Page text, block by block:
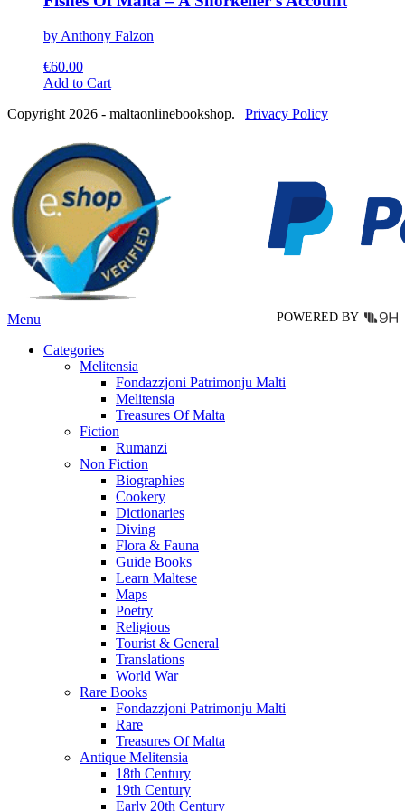
by Anthony Falzon
€60.00
Add to CartThis
has
variants.
The
options
may
be
chosen
on
the
product
page
Copyright 2026 - maltaonlinebookshop. | Privacy Policy
POWERED BY
Menu
Categories
Melitensia
Fondazzjoni Patrimonju Malti
Melitensia
Treasures Of Malta
Fiction
Rumanzi
Non Fiction
Biographies
Cookery
Dictionaries
Diving
Flora & Fauna
Guide Books
Learn Maltese
Maps
Poetry
Religious
Tourist & General
Translations
World War
Rare Books
Fondazzjoni Patrimonju Malti
Rare
Treasures Of Malta
Antique Melitensia
18th Century
19th Century
Early 20th Century